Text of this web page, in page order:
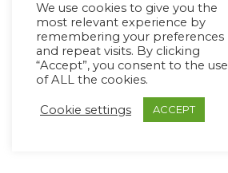
We use cookies to give you the
most relevant experience by
remembering your preferences
and repeat visits. By clicking
“Accept”, you consent to the use
of ALL the cookies.
Cookie settings ACCEPT